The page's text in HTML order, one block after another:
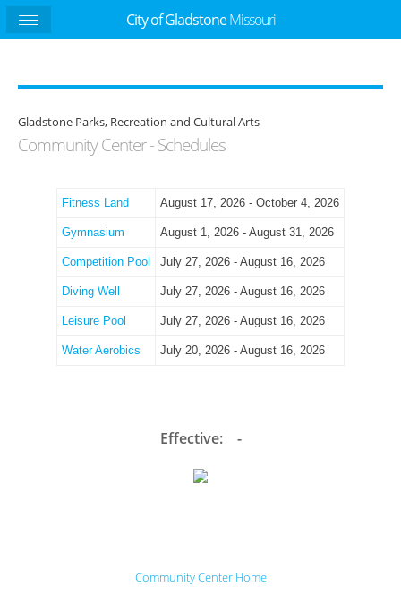
Gladstone Parks, Recreation and Cultural Arts
Community Center - Schedules
Fitness Land August 17, 2026 - October 4, 2026
Gymnasium August 1, 2026 - August 31, 2026
Competition Pool July 27, 2026 - August 16, 2026
Diving Well July 27, 2026 - August 16, 2026
Leisure Pool July 27, 2026 - August 16, 2026
Water Aerobics July 20, 2026 - August 16, 2026
Effective: -
Community Center Home
City of GladstoneMissouri